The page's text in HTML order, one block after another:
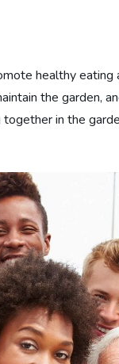
healthy
the garden,
in the